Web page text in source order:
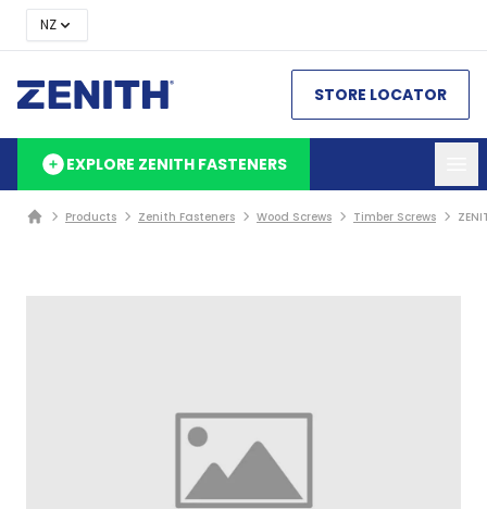
NZ
STORE LOCATOR
EXPLORE ZENITH FASTENERS
Products Zenith Fasteners Wood Screws Timber Screws